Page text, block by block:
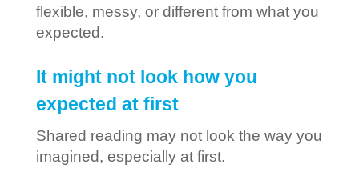
flexible, messy, or different from what you
expected.
It might not look how you
expected at first
Shared reading may not look the way you
imagined, especially at first.